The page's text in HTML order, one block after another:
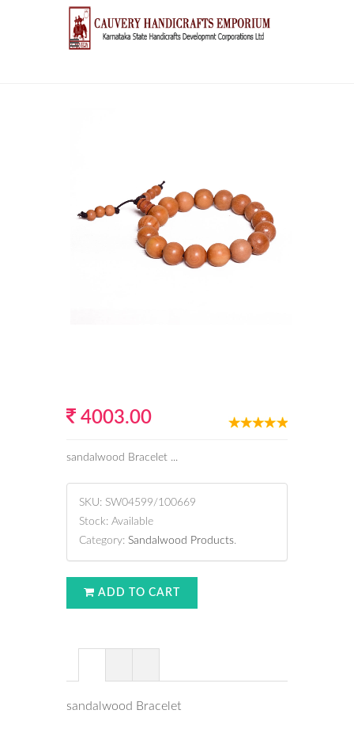
4003.00
sandalwood Bracelet ...
SKU: SW04599/100669
Stock: Available
Category: Sandalwood Products.
ADD TO CART
sandalwood Bracelet